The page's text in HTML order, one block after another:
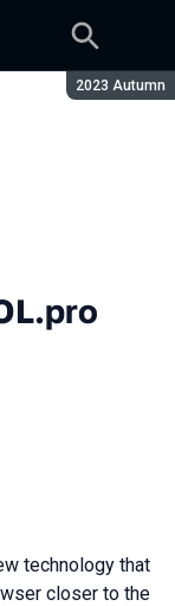
Season:
2023 Autumn
technology that
closer to the